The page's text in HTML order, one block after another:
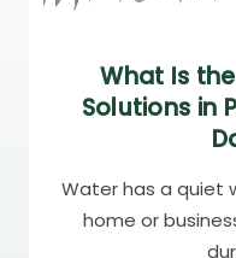
What Is
Solutions in
Water has a quiet
home or